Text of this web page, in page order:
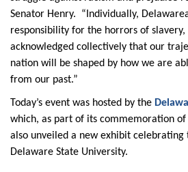
Senator Henry. “Individually,
responsibility for the horrors of
acknowledged collectively that our
nation will be shaped by how we are
from our past.”
Today’s event was hosted by the
which, as part of its commemoration
also unveiled a new exhibit celebrating
Delaware State University.